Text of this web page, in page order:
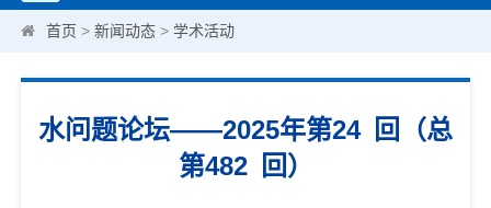
navigation
首页 >新闻动态 >学术活动
水问题论坛——2025年第24 回（总
第482 回）